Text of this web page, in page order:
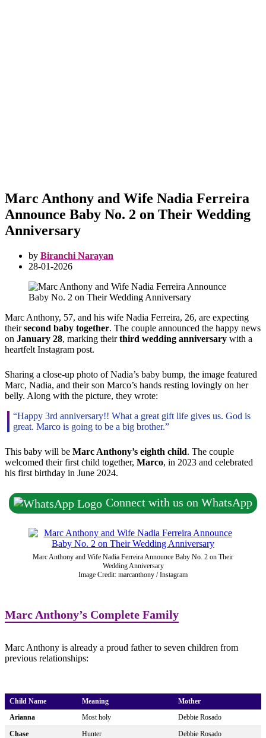
Marc Anthony and Wife Nadia Ferreira
Announce Baby No. 2 on Their Wedding
Anniversary
by Biranchi Narayan
28-01-2026
Marc Anthony, 57, and his wife Nadia Ferreira, 26, are expecting
theirsecond baby together. The couple announced the happy news
on January 28, marking theirthird wedding anniversary with a
heartfelt Instagram post.
Sharing a close-up photo of Nadia’s baby bump, the image featured
Marc, Nadia, and their son Marco’s hands resting lovingly on her
belly. Along with the picture, they wrote:
“Happy 3rd anniversary!! What a great gift life gives us. God is
great. Marco is going to be a big brother.”
This baby will be Marc Anthony’s eighth child. The couple
welcomed their first child together, Marco, in 2023 and celebrated
his first birthday in June 2024.
Connect with us on WhatsApp
Marc Anthony and Wife Nadia Ferreira Announce Baby No. 2 on Their
Wedding Anniversary
Image Credit: marcanthony / Instagram
Marc Anthony’s Complete Family
Marc Anthony is already a proud father to seven children from
previous relationships:
Child Name Meaning
Mother
Arianna
Most holy
Debbie Rosado
Chase
Hunter Debbie Rosado